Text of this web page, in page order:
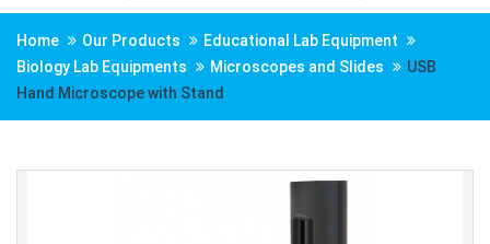
Home Our Products
Educational Lab Equipment
Biology Lab Equipments
Microscopes and Slides
USB
Hand Microscope with Stand